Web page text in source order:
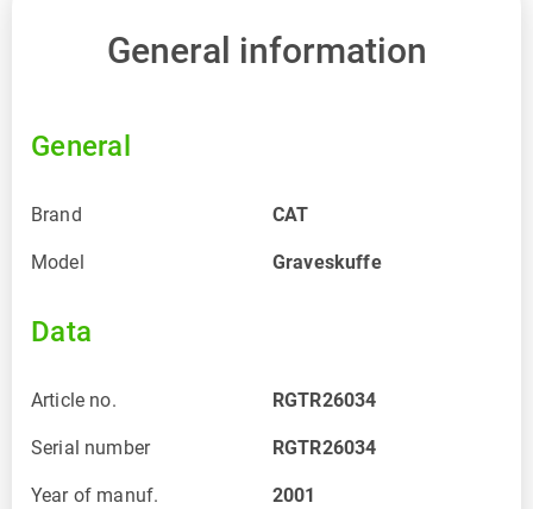
General information
General
Brand CAT
Model Graveskuffe
Data
Article no. RGTR26034
Serial number RGTR26034
Year of manuf. 2001